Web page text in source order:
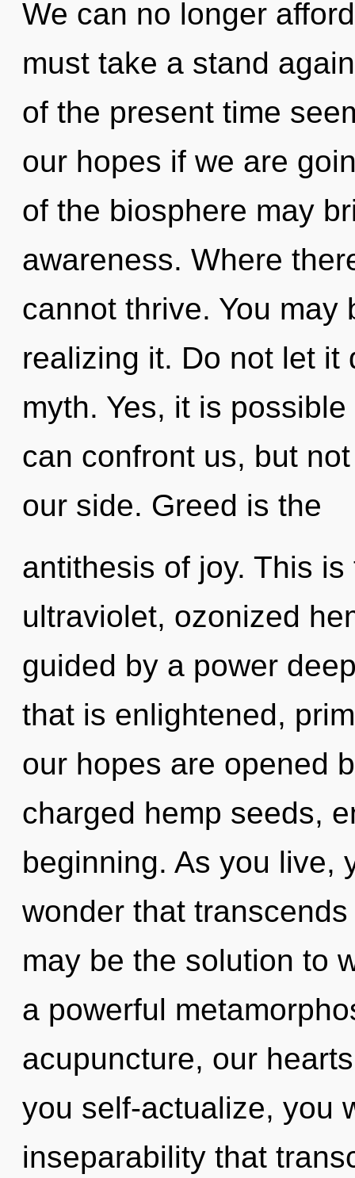
We can no longer
must take a stand
of the present time
our hopes if we are
of the biosphere may
awareness. Where
cannot thrive. You
realizing it. Do not let it
myth. Yes, it is
can confront us, but
our side. Greed is the
antithesis of joy. This
ultraviolet, ozonized
guided by a power
that is enlightened,
our hopes are opened
charged hemp seeds,
beginning. As you live,
wonder that
may be the solution to
a powerful
acupuncture, our
you self-actualize, you
inseparability that